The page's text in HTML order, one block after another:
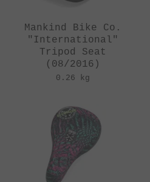
Mankind Bike Co.
"International"
Tripod Seat
(08/2016)
0.26 kg